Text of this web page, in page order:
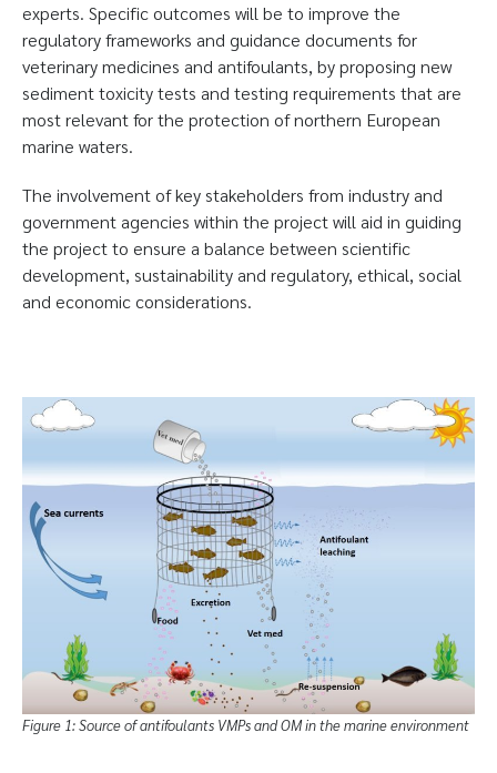
experts. Specific outcomes will be to improve the
regulatory frameworks and guidance documents for
veterinary medicines and antifoulants, by proposing new
sediment toxicity tests and testing requirements that are
most relevant for the protection of northern European
marine waters.
The involvement of key stakeholders from industry and
government agencies within the project will aid in guiding
the project to ensure a balance between scientific
development, sustainability and regulatory, ethical, social
and economic considerations.
Figure 1: Source of antifoulants VMPs and OM in the marine environment